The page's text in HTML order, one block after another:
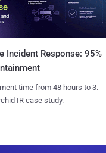
Incident Response: 95%
time from 48 hours to 3.
IR case study.